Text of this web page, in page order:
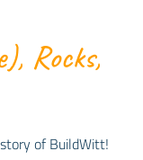
Rocks,
of BuildWitt!